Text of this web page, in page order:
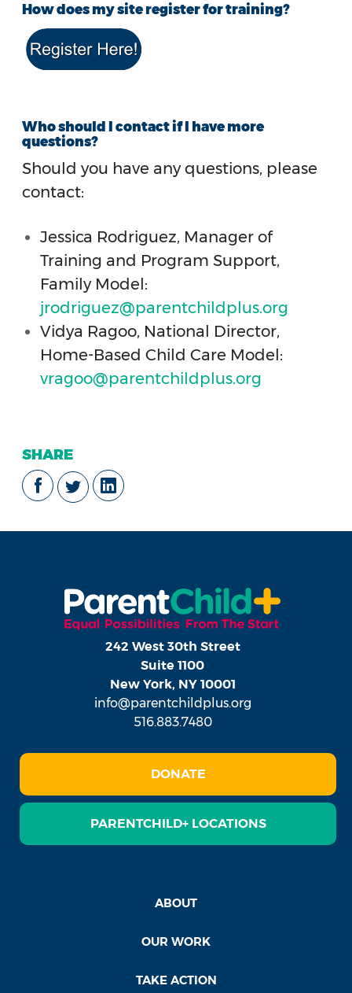
How does my site register for training?
Who should I contact if I have more
questions?
Should you have any questions, please
contact:
Jessica Rodriguez, Manager of
Training and Program Support,
Family Model:
jrodriguez@parentchildplus.org
Vidya Ragoo, National Director,
Home-Based Child Care Model:
vragoo@parentchildplus.org
SHARE
242 West 30th Street
Suite 1100
New York, NY 10001
info@parentchildplus.org
516.883.7480
DONATE
PARENTCHILD+ LOCATIONS
ABOUT
OUR WORK
TAKE ACTION